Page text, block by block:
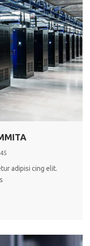
45
adipisi cing elit.